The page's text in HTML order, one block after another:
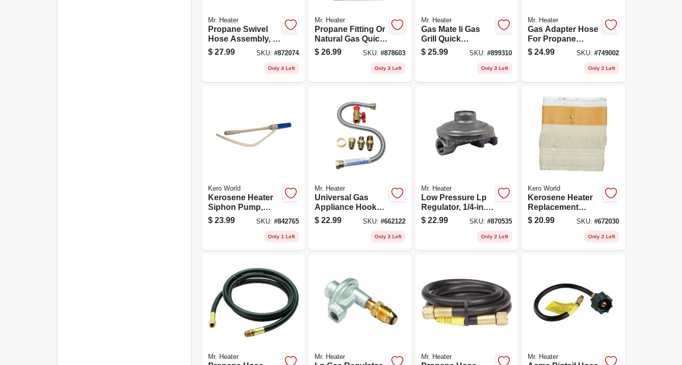
Mr. Heater
Propane Swivel
Hose Assembly, 5-
ft.
$ 27.99 SKU: #872074
Only 4 Left
Mr. Heater
Propane Fitting Or
Natural Gas Quick
Connector, 3/8-in.
$ 26.99 SKU: #878603
Only 3 Left
Mr. Heater
Gas Mate Ii Gas
Grill Quick
Connect Propane
Adapter X Pol
$ 25.99 SKU:#899310
Only 3 Left
Mr. Heater
Gas Adapter Hose
For Propane
Heaters, 5-ft.
$ 24.99 SKU: #749002
Only 2 Left
Kero World
Kerosene Heater
Siphon Pump,
Battery-operated
$ 23.99 SKU: #842765
Only 1 Left
Mr. Heater
Universal Gas
Appliance Hookup
Kit For Gas Logs
$ 22.99 SKU: #662122
Only 3 Left
Mr. Heater
Low Pressure Lp
Regulator, 1/4-in.
Female Pipe Inlet X
3/8-in. Female Pipe
$ 22.99 SKU:#870535
Only 2 Left
Kero World
Kerosene Heater
Replacement
Wick, Model
#32225
$ 20.99 SKU: #672030
Only 2 Left
Mr. Heater Mr. Heater Mr. Heater Mr. Heater